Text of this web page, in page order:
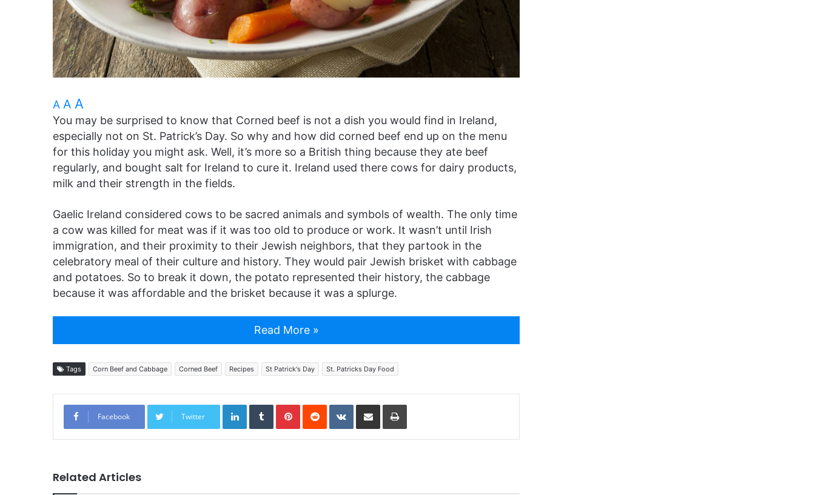
A A A
You may be surprised to know that Corned beef is not a dish you would find in Ireland,
especially not on St. Patrick’s Day. So why and how did corned beef end up on the menu
for this holiday you might ask. Well, it’s more so a British thing because they ate beef
regularly, and bought salt for Ireland to cure it. Ireland used there cows for dairy products,
milk and their strength in the fields.
Gaelic Ireland considered cows to be sacred animals and symbols of wealth. The only time
a cow was killed for meat was if it was too old to produce or work. It wasn’t until Irish
immigration, and their proximity to their Jewish neighbors, that they partook in the
celebratory meal of their culture and history. They would pair Jewish brisket with cabbage
and potatoes. So to break it down, the potato represented their history, the cabbage
because it was affordable and the brisket because it was a splurge.
Read More »
Tags Corn Beef and Cabbage Corned Beef Recipes St Patrick's Day St. Patricks Day Food
Facebook Twitter
LinkedInTumblrPinterestReddit VKontakte
Share via Email Print
Related Articles